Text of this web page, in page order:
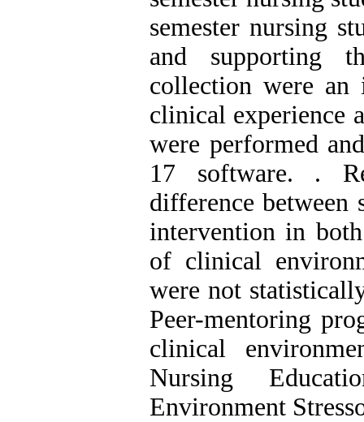
semester nursing
and supporting
collection were an
clinical experience
were performed
17 software. .
difference between
intervention in
of clinical
were not
Peer-mentoring
clinical
Nursing
Environment